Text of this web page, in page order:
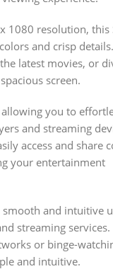
1080 resolution, this
and crisp details.
latest movies, or
screen.
you to
and streaming
access and share
your entertainment
smooth and intuitive
streaming services.
or binge-
and intuitive.